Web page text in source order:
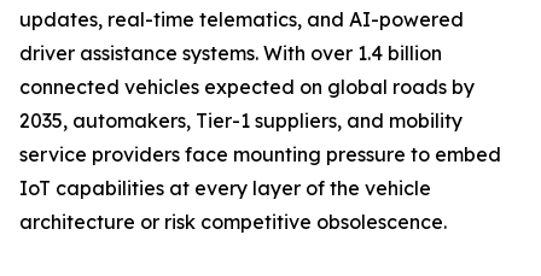
updates, real-time telematics, and AI-powered
driver assistance systems. With over 1.4 billion
connected vehicles expected on global roads by
2035, automakers, Tier-1 suppliers, and mobility
service providers face mounting pressure to embed
IoT capabilities at every layer of the vehicle
architecture or risk competitive obsolescence.